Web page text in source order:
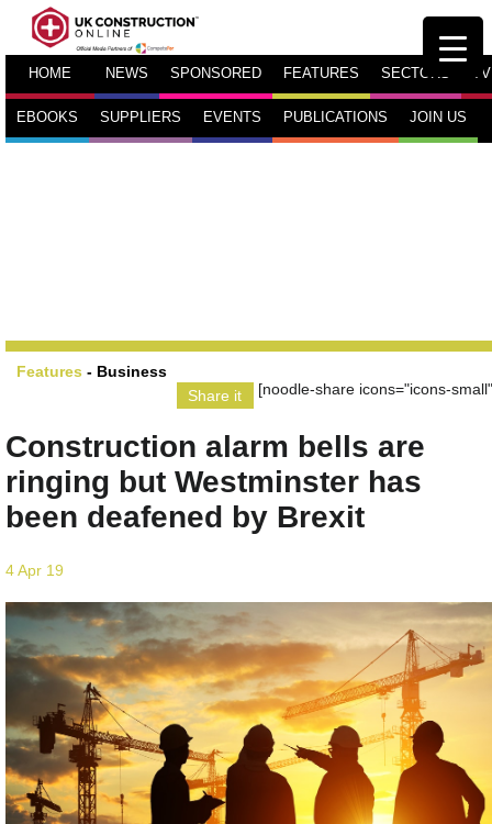
HOME NEWS SPONSORED FEATURES SECTORS TV
EBOOKS SUPPLIERS EVENTS PUBLICATIONS JOIN US
Features - Business
Share it
[noodle-share icons="icons-
Construction alarm bells are
ringing but Westminster has
been deafened by Brexit
4 Apr 19